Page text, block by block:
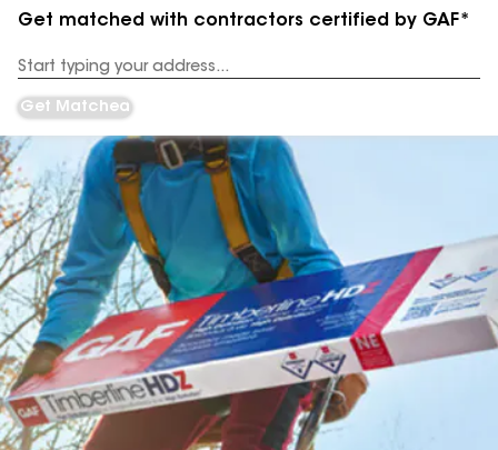
Get matched with contractors certified by GAF*
Address
Get Matched